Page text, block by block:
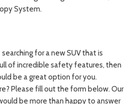
System.
for a new SUV that is
of incredible safety features, then
be a great option for you.
Please fill out the form below. Our
be more than happy to answer